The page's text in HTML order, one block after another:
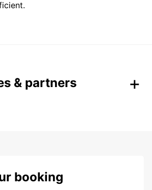
& partners
booking